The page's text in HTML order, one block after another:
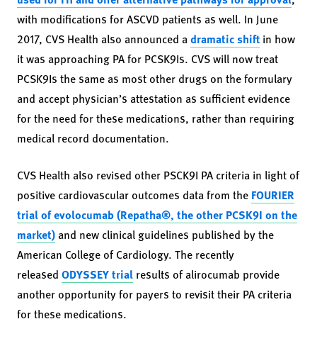
with modifications for ASCVD patients as well. In June
2017, CVS Health also announced adramatic shift in how
it was approaching PA for PCSK9Is. CVS will now treat
PCSK9Is the same as most other drugs on the formulary
and accept physician’s attestation as sufficient evidence
for the need for these medications, rather than requiring
medical record documentation.
CVS Health also revised other PSCK9I PA criteria in light of
positive cardiovascular outcomes data from the FOURIER
trial of evolocumab (Repatha®, the other PCSK9I on the
market) and new clinical guidelines published by the
American College of Cardiology. The recently
released ODYSSEY trial results of alirocumab provide
another opportunity for payers to revisit their PA criteria
for these medications.